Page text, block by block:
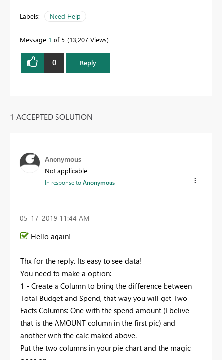
Labels: Need Help
Message 1 of 5 13,207 Views
0 Reply
1 ACCEPTED SOLUTION
Anonymous
Not applicable
In response toAnonymous
‎05-17-2019 11:44 AM
Hello again!
Thx for the reply. Its easy to see data!
You need to make a option:
1 - Create a Column to bring the difference between
Total Budget and Spend, that way you will get Two
Facts Columns: One with the spend amount (I belive
that is the AMOUNT column in the first pic) and
another with the calc maked above.
Put the two columns in your pie chart and the magic